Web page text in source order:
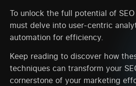
To unlock the full potential of
must delve into user-centric
automation for efficiency.
Keep reading to discover how
techniques can transform your
cornerstone of your marketing